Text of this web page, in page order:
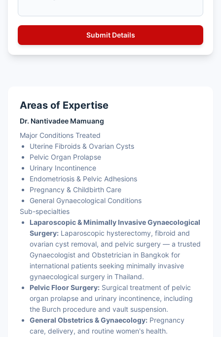
Areas of Expertise
Dr. Nantivadee Mamuang
Major Conditions Treated
Uterine Fibroids & Ovarian Cysts
Pelvic Organ Prolapse
Urinary Incontinence
Endometriosis & Pelvic Adhesions
Pregnancy & Childbirth Care
General Gynaecological Conditions
Sub-specialties
Laparoscopic & Minimally Invasive Gynaecological
Surgery: Laparoscopic hysterectomy, fibroid and
ovarian cyst removal, and pelvic surgery — a trusted
Gynaecologist and Obstetrician in Bangkok for
international patients seeking minimally invasive
gynaecological surgery in Thailand.
Pelvic Floor Surgery: Surgical treatment of pelvic
organ prolapse and urinary incontinence, including
the Burch procedure and vault suspension.
General Obstetrics & Gynaecology: Pregnancy
care, delivery, and routine women's health.